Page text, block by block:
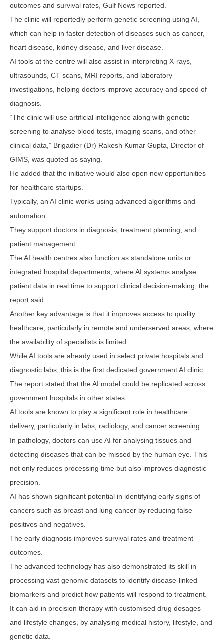
outcomes and survival rates, Gulf News reported.
The clinic will reportedly perform genetic screening using AI,
which can help in faster detection of diseases such as cancer,
heart disease, kidney disease, and liver disease.
AI tools at the centre will also assist in interpreting X-rays,
ultrasounds, CT scans, MRI reports, and laboratory
investigations, helping doctors improve accuracy and speed of
diagnosis.
“The clinic will use artificial intelligence along with genetic
screening to analyse blood tests, imaging scans, and other
clinical data,” Brigadier (Dr) Rakesh Kumar Gupta, Director of
GIMS, was quoted as saying.
He added that the initiative would also open new opportunities
for healthcare startups.
Typically, an AI clinic works using advanced algorithms and
automation.
They support doctors in diagnosis, treatment planning, and
patient management.
The AI health centres also function as standalone units or
integrated hospital departments, where AI systems analyse
patient data in real time to support clinical decision-making, the
report said.
Another key advantage is that it improves access to quality
healthcare, particularly in remote and underserved areas, where
the availability of specialists is limited.
While AI tools are already used in select private hospitals and
diagnostic labs, this is the first dedicated government AI clinic.
The report stated that the AI model could be replicated across
government hospitals in other states.
AI tools are known to play a significant role in healthcare
delivery, particularly in labs, radiology, and cancer screening.
In pathology, doctors can use AI for analysing tissues and
detecting diseases that can be missed by the human eye. This
not only reduces processing time but also improves diagnostic
precision.
AI has shown significant potential in identifying early signs of
cancers such as breast and lung cancer by reducing false
positives and negatives.
The early diagnosis improves survival rates and treatment
outcomes.
The advanced technology has also demonstrated its skill in
processing vast genomic datasets to identify disease-linked
biomarkers and predict how patients will respond to treatment.
It can aid in precision therapy with customised drug dosages
and lifestyle changes, by analysing medical history, lifestyle, and
genetic data.